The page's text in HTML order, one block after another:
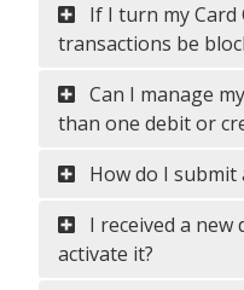
If I turn my Card
transactions be
Can I manage
than one debit or
How do I
I received a new
activate it?